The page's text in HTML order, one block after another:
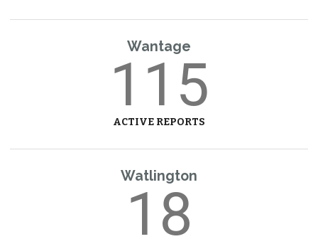
Wantage
115
ACTIVE REPORTS
Watlington
18